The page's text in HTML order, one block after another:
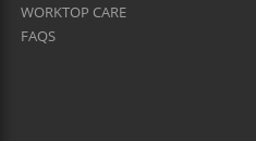
WORKTOP CARE
FAQS